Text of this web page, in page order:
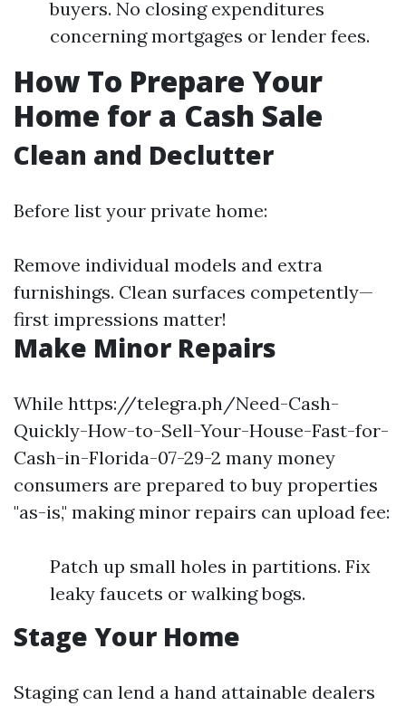
buyers. No closing expenditures
concerning mortgages or lender fees.
How To Prepare Your
Home for a Cash Sale
Clean and Declutter
Before list your private home:
Remove individual models and extra
furnishings. Clean surfaces competently—
first impressions matter!
Make Minor Repairs
While https://telegra.ph/Need-Cash-
Quickly-How-to-Sell-Your-House-Fast-for-
Cash-in-Florida-07-29-2 many money
consumers are prepared to buy properties
"as-is," making minor repairs can upload fee:
Patch up small holes in partitions. Fix
leaky faucets or walking bogs.
Stage Your Home
Staging can lend a hand attainable dealers